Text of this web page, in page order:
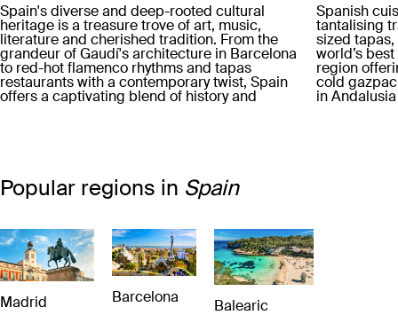
Spain's diverse and deep-rooted cultural
heritage is a treasure trove of art, music,
literature and cherished tradition. From the
grandeur of Gaudí's architecture in Barcelona
to red-hot flamenco rhythms and tapas
restaurants with a contemporary twist, Spain
offers a captivating blend of history and
Spanish
tantalising
sized
world’s
region
cold
in
Popular regions in Spain
Madrid
Barcelona
Balearic